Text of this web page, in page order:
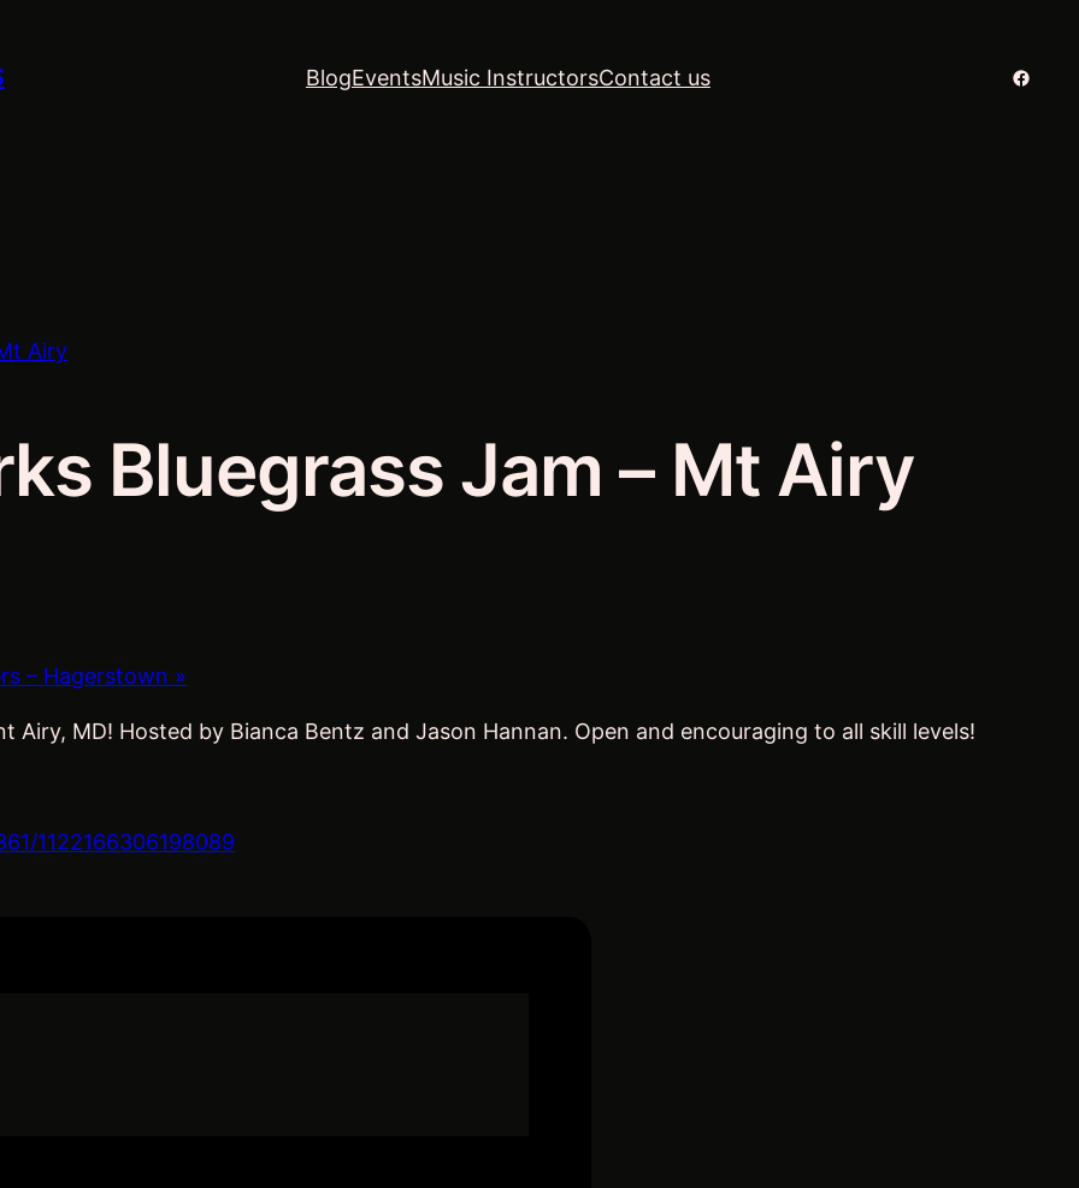
BlogEventsMusic InstructorsContact us
Airy
Bluegrass Jam – Mt Airy
– Hagerstown »
Airy, MD! Hosted by Bianca Bentz and Jason Hannan. Open and encouraging to all skill levels!
1122166306198089